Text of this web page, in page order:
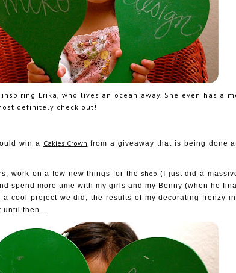
inspiring Erika, who lives an ocean away. She even has a
definitely check out!
win a Cakies Crown from a giveaway that is being done
work on a few new things for the shop (I just did a
spend more time with my girls and my Benny (when he
cool project we did, the results of my decorating frenzy
until then…